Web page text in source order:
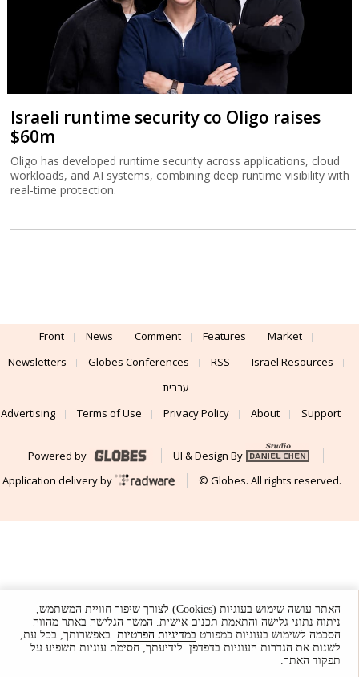
Israeli runtime security co Oligo raises
$60m
Oligo has developed runtime security across applications, cloud
workloads, and AI systems, combining deep runtime visibility with
real-time protection.
Front News Comment Features
Market
Newsletters
Globes Conferences RSS
Israel Resources
עברית
Advertising
Terms of Use Privacy Policy About Support
Powered by
UI & Design By
Application delivery by
© Globes. All rights reserved.
האתר עושה שימוש בעוגיות (Cookies) לצורך שיפור חוויית המשתמש,
ניתוח נתוני גלישה והתאמת תכנים אישית. המשך הגלישה באתר מהווה
הסכמה לשימוש בעוגיות כמפורט במדיניות הפרטיות. באפשרותך, בכל עת,
לשנות את הגדרות העוגיות בדפדפן. לידיעתך, חסימת עוגיות תשפיע על
תפקוד האתר.